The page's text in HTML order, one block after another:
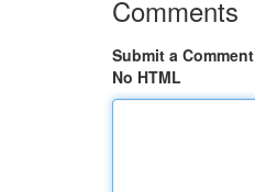
Comments
Submit a Comment
No HTML